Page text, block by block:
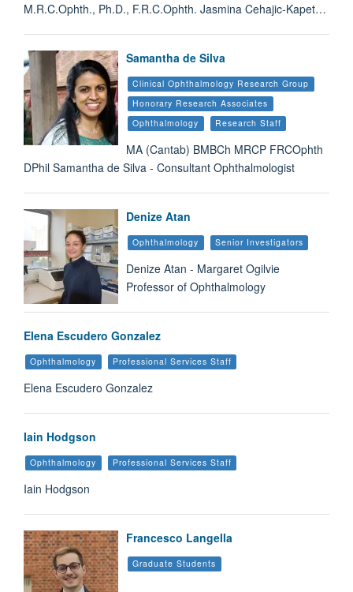
M.R.C.Ophth., Ph.D., F.R.C.Ophth. Jasmina Cehajic-Kapet…
Samantha de Silva
Clinical Ophthalmology Research Group
Honorary Research Associates
Ophthalmology
Research Staff
MA (Cantab) BMBCh MRCP FRCOphth
DPhil Samantha de Silva - Consultant Ophthalmologist
Denize Atan
Ophthalmology Senior Investigators
Denize Atan - Margaret Ogilvie
Professor of Ophthalmology
Elena Escudero Gonzalez
Ophthalmology Professional Services Staff
Elena Escudero Gonzalez
Iain Hodgson
Ophthalmology Professional Services Staff
Iain Hodgson
Francesco Langella
Graduate Students